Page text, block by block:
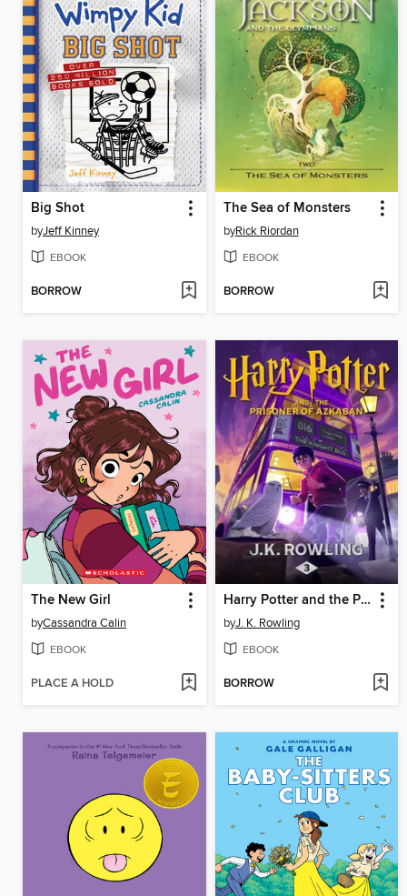
Big Shot
byJeff Kinney
EBOOK
BORROW
The Sea of Monsters
byRick Riordan
EBOOK
BORROW
The New Girl
byCassandra Calin
EBOOK
PLACE A HOLD
Harry Potter and the Prisoner of Azkaban
byJ. K. Rowling
EBOOK
BORROW